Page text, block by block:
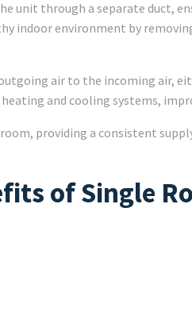
unit through a separate duct,
indoor environment by
air to the incoming air,
and cooling systems,
providing a consistent
of Single